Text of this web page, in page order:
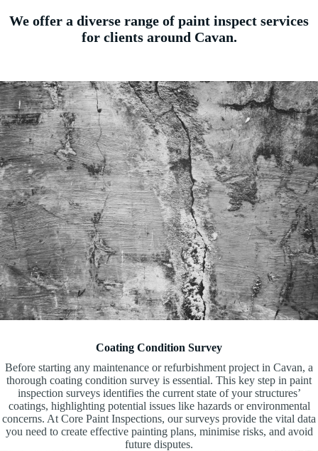
We offer a diverse range of paint inspect services
for clients around Cavan.
Coating Condition Survey
Before starting any maintenance or refurbishment project in Cavan, a
thorough coating condition survey is essential. This key step in paint
inspection surveys identifies the current state of your structures’
coatings, highlighting potential issues like hazards or environmental
concerns. At Core Paint Inspections, our surveys provide the vital data
you need to create effective painting plans, minimise risks, and avoid
future disputes.